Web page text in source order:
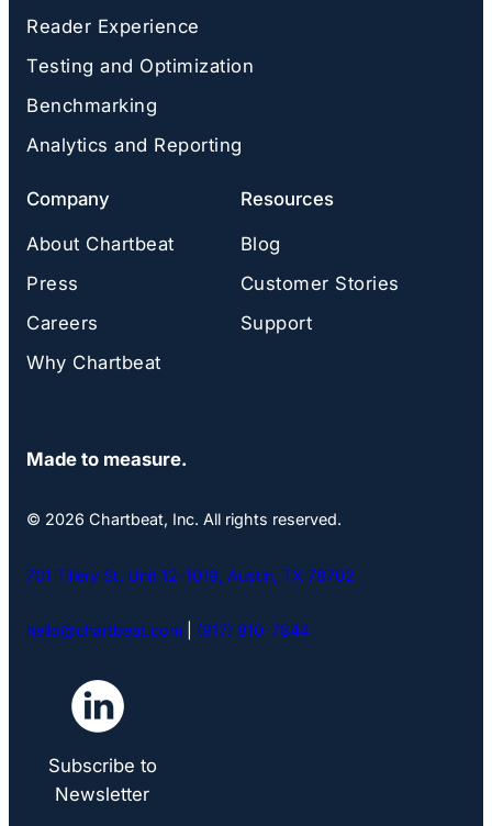
Reader Experience
Testing and Optimization
Benchmarking
Analytics and Reporting
Company
About Chartbeat
Press
Careers
Why Chartbeat
Resources
Blog
Customer Stories
Support
Made to measure.
© 2026 Chartbeat, Inc. All rights reserved.
701 Tillery St, Unit 12-1019, Austin, TX 78702
hello@chartbeat.com (917) 810-7844
Subscribe to
Newsletter